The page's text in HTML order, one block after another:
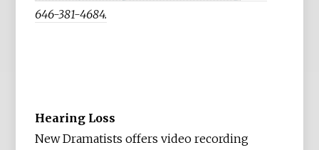
646-381-4684.
Hearing Loss
New Dramatists offers video recording